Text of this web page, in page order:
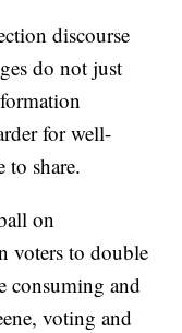
discourse
do not just
for well-
to share.
on
voters to double
consuming and
voting and